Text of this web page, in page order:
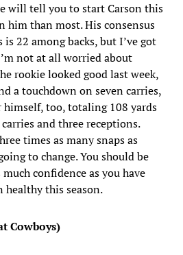
will tell you to start Carson this
him than most. His consensus
22 among backs, but I’ve got
not at all worried about
rookie looked good last week,
a touchdown on seven carries,
too, totaling 108 yards
and three receptions.
times as many snaps as
to change. You should be
confidence as you have
healthy this season.
Cowboys)